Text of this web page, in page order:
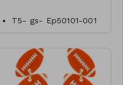
T5- gs- Ep50101-001
-0550T